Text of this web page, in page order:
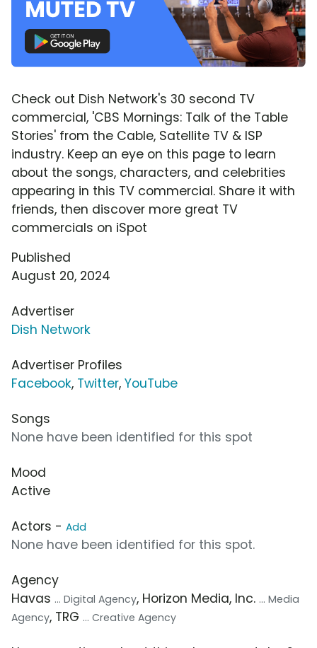
Check out Dish Network's 30 second TV
commercial, 'CBS Mornings: Talk of the Table
Stories' from the Cable, Satellite TV & ISP
industry. Keep an eye on this page to learn
about the songs, characters, and celebrities
appearing in this TV commercial. Share it with
friends, then discover more great TV
commercials on iSpot
Published
August 20, 2024
Advertiser
Dish Network
Advertiser Profiles
Facebook, Twitter, YouTube
Songs
None have been identified for this spot
Mood
Active
Actors - Add
None have been identified for this spot.
Agency
Havas ... Digital Agency, Horizon Media, Inc. ... Media
Agency, TRG ... Creative Agency